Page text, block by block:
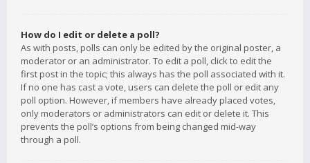
How do I edit or delete a poll?
As with posts, polls can only be edited by the original poster, a
moderator or an administrator. To edit a poll, click to edit the
first post in the topic; this always has the poll associated with it.
If no one has cast a vote, users can delete the poll or edit any
poll option. However, if members have already placed votes,
only moderators or administrators can edit or delete it. This
prevents the poll’s options from being changed mid-way
through a poll.